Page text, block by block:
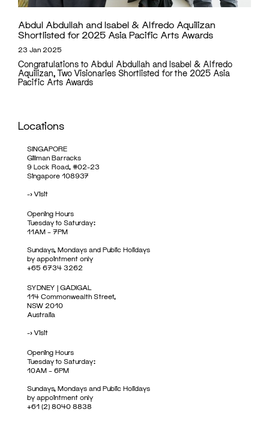
Abdul Abdullah and Isabel & Alfredo Aquilizan
Shortlisted for 2025 Asia Pacific Arts Awards
23 Jan 2025
Congratulations to Abdul Abdullah and Isabel & Alfredo
Aquilizan, Two Visionaries Shortlisted for the 2025 Asia
Pacific Arts Awards
Locations
SINGAPORE
Gillman Barracks
9 Lock Road, #02-23
Singapore 108937
->Visit
Opening Hours
Tuesday to Saturday:
11AM – 7PM
Sundays, Mondays and Public Holidays
by appointment only
+65 6734 3262
SYDNEY | GADIGAL
114 Commonwealth Street,
NSW 2010
Australia
->Visit
Opening Hours
Tuesday to Saturday:
10AM – 6PM
Sundays, Mondays and Public Holidays
by appointment only
+61 (2) 8040 8838